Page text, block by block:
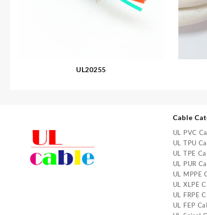
UL20255
Cable
UL PVC
UL TPU
UL TPE
UL PUR
UL MPPE
UL XLPE
UL FRPE
UL FEP